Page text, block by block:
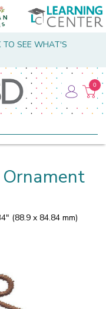
TO SEE WHAT'S
0
(88.9 x 84.84 mm)